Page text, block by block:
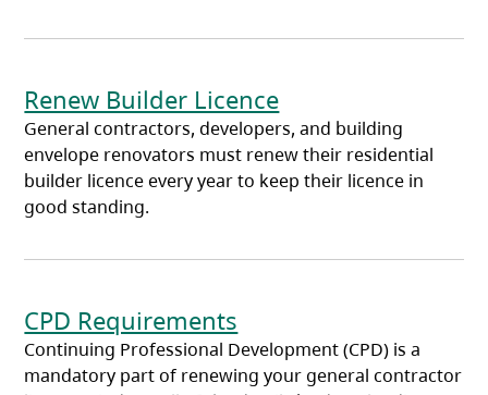
Renew Builder Licence
General contractors, developers, and building
envelope renovators must renew their residential
builder licence every year to keep their licence in
good standing.
CPD Requirements
Continuing Professional Development (CPD) is a
mandatory part of renewing your general contractor